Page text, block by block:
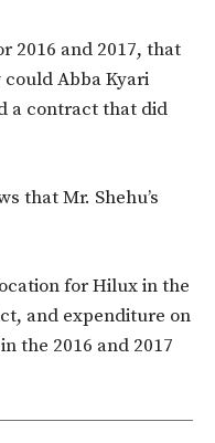
2016 and 2017, that
Abba Kyari
a contract that did
that Mr. Shehu’s
for Hilux in the
and expenditure on
the 2016 and 2017